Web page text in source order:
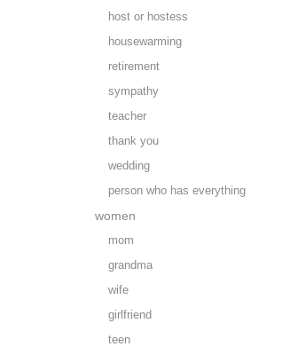
host or hostess
housewarming
retirement
sympathy
teacher
thank you
wedding
person who has everything
women
mom
grandma
wife
girlfriend
teen